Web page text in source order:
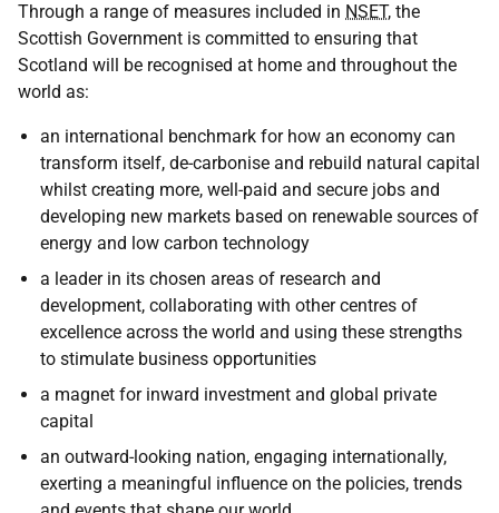
Through a range of measures included in NSET, the
Scottish Government is committed to ensuring that
Scotland will be recognised at home and throughout the
world as:
an international benchmark for how an economy can
transform itself, de-carbonise and rebuild natural capital
whilst creating more, well-paid and secure jobs and
developing new markets based on renewable sources of
energy and low carbon technology
a leader in its chosen areas of research and
development, collaborating with other centres of
excellence across the world and using these strengths
to stimulate business opportunities
a magnet for inward investment and global private
capital
an outward-looking nation, engaging internationally,
exerting a meaningful influence on the policies, trends